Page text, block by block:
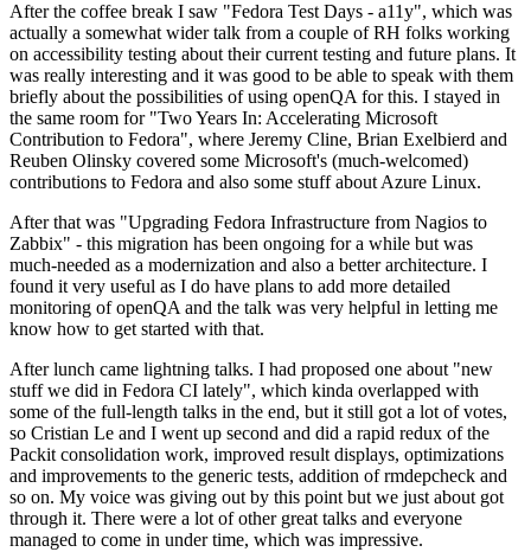
After the coffee break I saw "Fedora Test Days - a11y", which was
actually a somewhat wider talk from a couple of RH folks working
on accessibility testing about their current testing and future plans. It
was really interesting and it was good to be able to speak with them
briefly about the possibilities of using openQA for this. I stayed in
the same room for "Two Years In: Accelerating Microsoft
Contribution to Fedora", where Jeremy Cline, Brian Exelbierd and
Reuben Olinsky covered some Microsoft's (much-welcomed)
contributions to Fedora and also some stuff about Azure Linux.
After that was "Upgrading Fedora Infrastructure from Nagios to
Zabbix" - this migration has been ongoing for a while but was
much-needed as a modernization and also a better architecture. I
found it very useful as I do have plans to add more detailed
monitoring of openQA and the talk was very helpful in letting me
know how to get started with that.
After lunch came lightning talks. I had proposed one about "new
stuff we did in Fedora CI lately", which kinda overlapped with
some of the full-length talks in the end, but it still got a lot of votes,
so Cristian Le and I went up second and did a rapid redux of the
Packit consolidation work, improved result displays, optimizations
and improvements to the generic tests, addition of rmdepcheck and
so on. My voice was giving out by this point but we just about got
through it. There were a lot of other great talks and everyone
managed to come in under time, which was impressive.